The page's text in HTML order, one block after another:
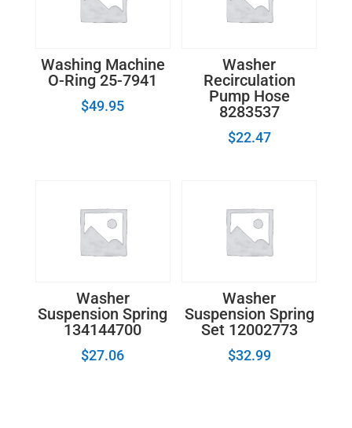
Washing Machine
O-Ring 25-7941
$49.95
Washer
Recirculation
Pump Hose
8283537
$22.47
Washer
Suspension Spring
134144700
$27.06
Washer
Suspension Spring
Set 12002773
$32.99